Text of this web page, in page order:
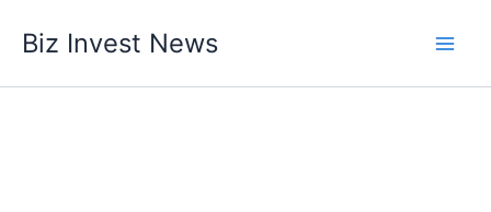
Biz Invest News